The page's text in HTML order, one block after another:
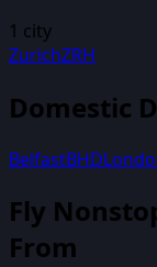
1 city
ZurichZRH
Domestic
BelfastBHD
Fly
From